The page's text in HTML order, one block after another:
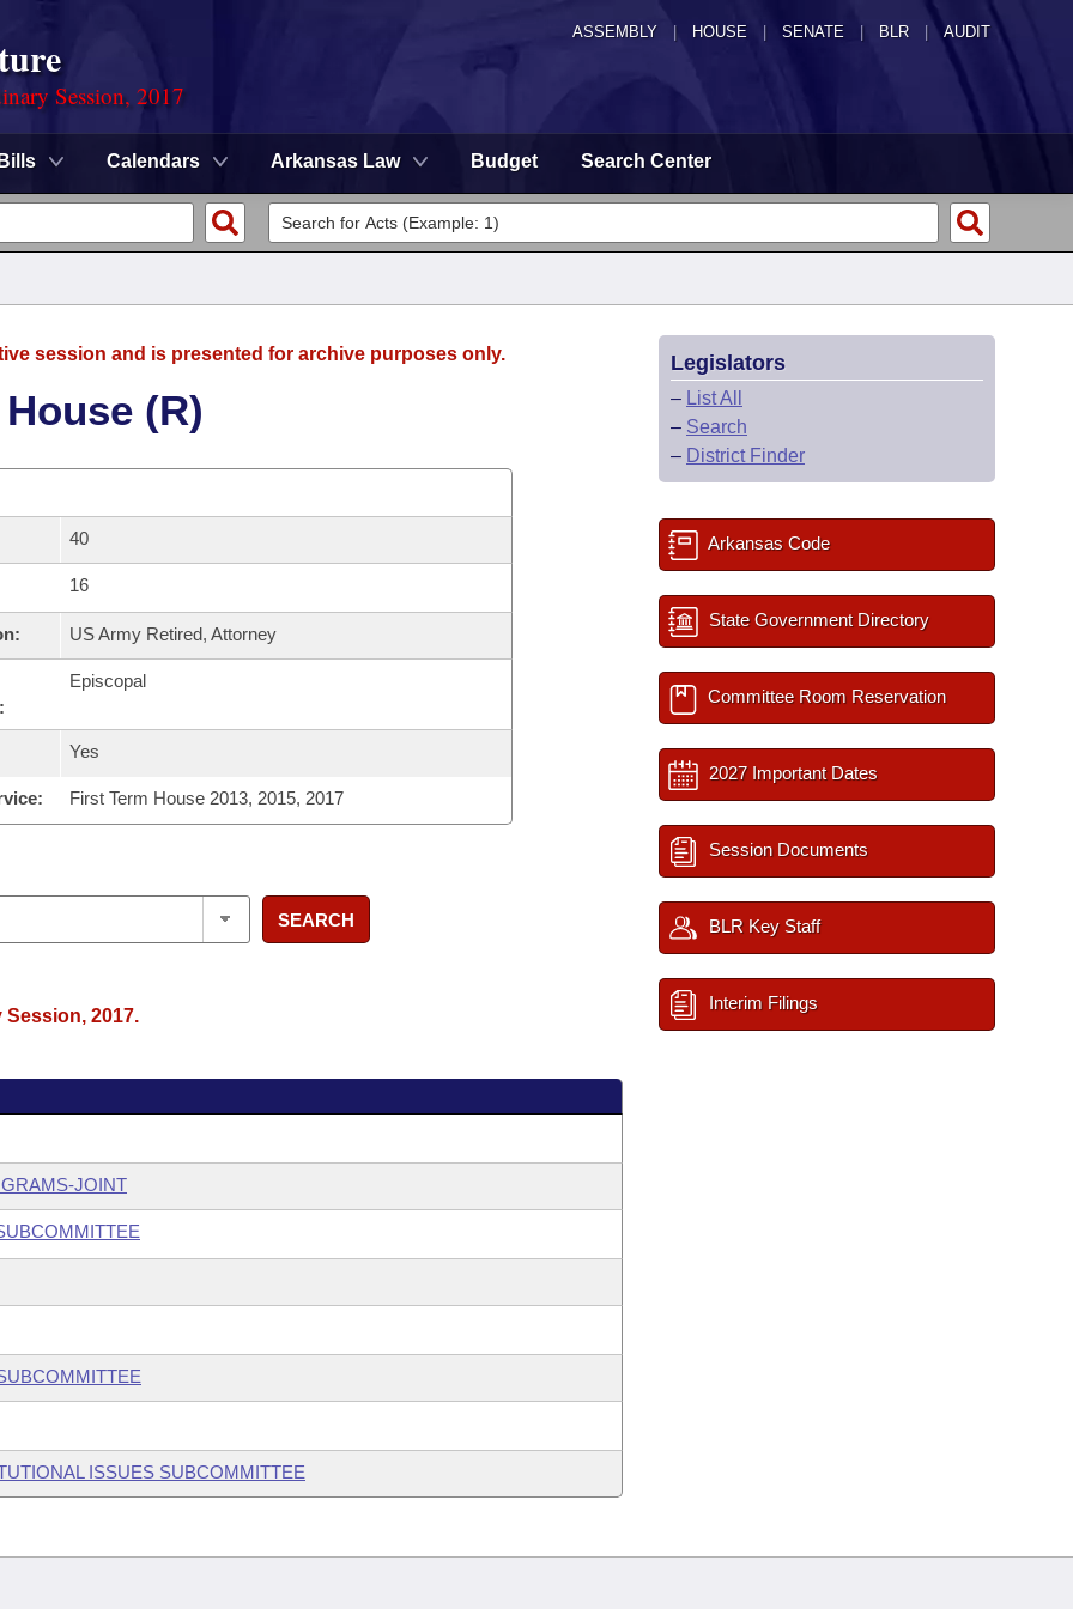
ASSEMBLY HOUSE SENATE | BLR | AUDIT
Session, 2017
Bills Calendars Arkansas Law Budget Search Center
session and is presented for archive purposes only.
(R)
40
16
US Army Retired, Attorney
Episcopal
Yes
First Term House 2013, 2015, 2017
SEARCH
2017.
JOINT
ISSUES SUBCOMMITTEE
Legislators
– List All
– Search
– District Finder
Arkansas Code
State Government Directory
Committee Room Reservation
2027 Important Dates
Session Documents
BLR Key Staff
Interim Filings